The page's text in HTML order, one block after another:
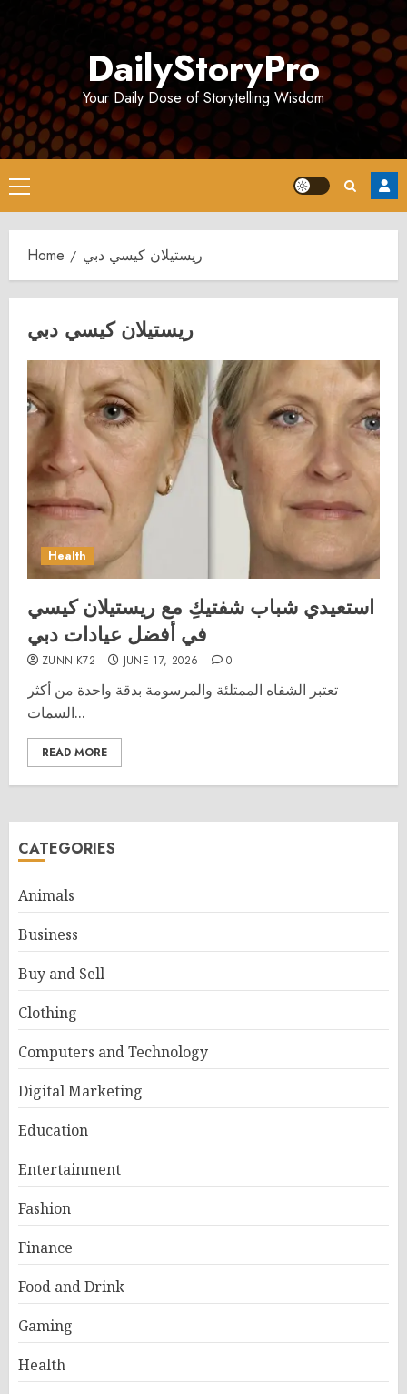
DailyStoryPro
Your Daily Dose of Storytelling Wisdom
Primary
Menu
Home ريستيلان كيسي دبي
ريستيلان كيسي دبي
Health
استعيدي شباب شفتيكِ مع ريستيلان كيسي
في أفضل عيادات دبي
ZUNNIK72 JUNE 17, 2026 0
تعتبر الشفاه الممتلئة والمرسومة بدقة واحدة من أكثر
السمات...
READ MORE
CATEGORIES
Animals
Business
Buy and Sell
Clothing
Computers and Technology
Digital Marketing
Education
Entertainment
Fashion
Finance
Food and Drink
Gaming
Health